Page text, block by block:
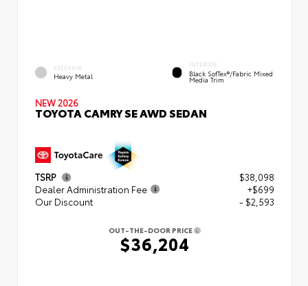
EXTERIOR
Heavy Metal
INTERIOR
Black SofTex®/fabric Mixed
Media Trim
NEW 2026
TOYOTA CAMRY SE AWD SEDAN
TSRP
$38,098
Dealer Administration Fee
+$699
Our Discount
- $2,593
OUT-THE-DOOR PRICE
$36,204